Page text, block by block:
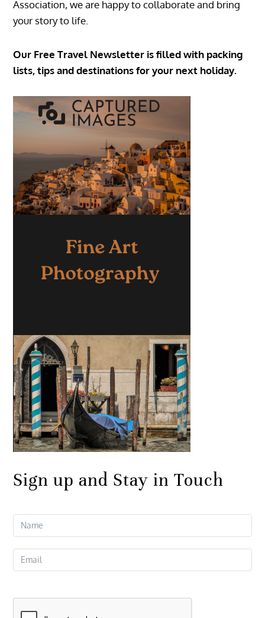
Association, we are happy to collaborate and bring
your story to life.
Our Free Travel Newsletter is filled with packing
lists, tips and destinations for your next holiday.
Sign up and Stay in Touch